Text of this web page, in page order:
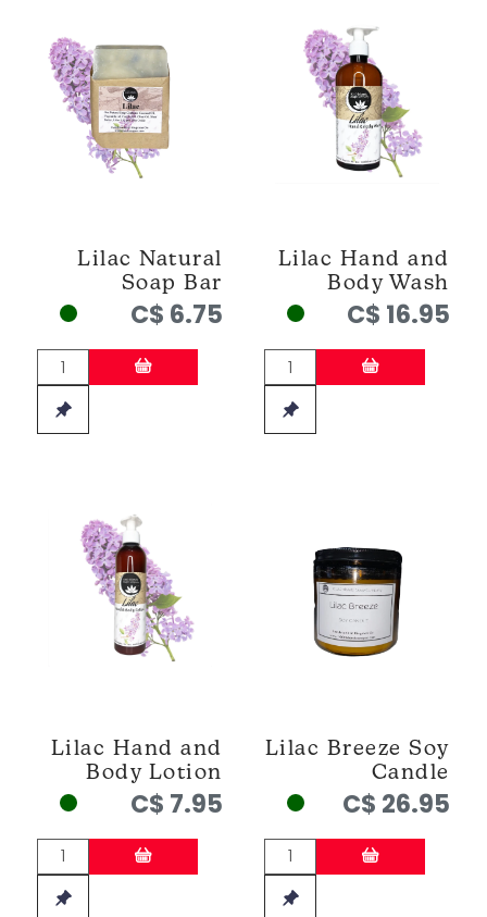
Lilac Natural
Soap Bar
C$ 6.75
Lilac Hand and
Body Wash
C$ 16.95
Lilac Hand and
Body Lotion
C$ 7.95
Lilac Breeze Soy
Candle
C$ 26.95